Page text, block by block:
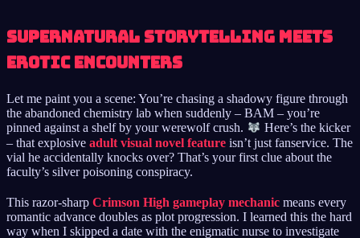
Supernatural Storytelling Meets
Erotic Encounters
Let me paint you a scene: You’re chasing a shadowy figure through
the abandoned chemistry lab when suddenly – BAM – you’re
pinned against a shelf by your werewolf crush.
Here’s the kicker
– that explosive adult visual novel feature isn’t just fanservice. The
vial he accidentally knocks over? That’s your first clue about the
faculty’s silver poisoning conspiracy.
This razor-sharp Crimson High gameplay mechanic means every
romantic advance doubles as plot progression. I learned this the hard
way when I skipped a date with the enigmatic nurse to investigate